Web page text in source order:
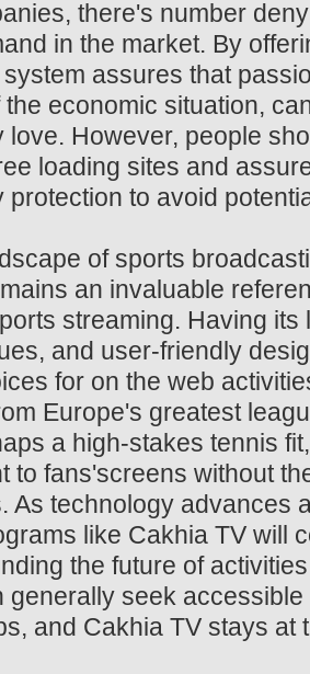
there's number
in the market. By
assures that
economic situation,
love. However, people
loading sites and
protection to avoid
of sports
an invaluable
streaming. Having
and user-friendly
for on the web
Europe's greatest
a high-stakes tennis
to fans'screens without
As technology advances
like Cakhia TV will
the future of
generally seek
and Cakhia TV stays at